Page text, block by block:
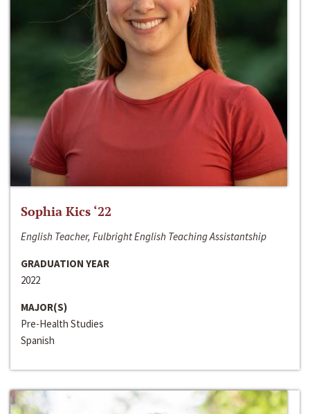
Sophia Kics ‘22
English Teacher, Fulbright English Teaching Assistantship
GRADUATION YEAR
2022
MAJOR(S)
Pre-Health Studies
Spanish